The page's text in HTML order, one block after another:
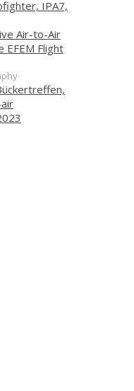
Air-to-Air
EFEM Flight